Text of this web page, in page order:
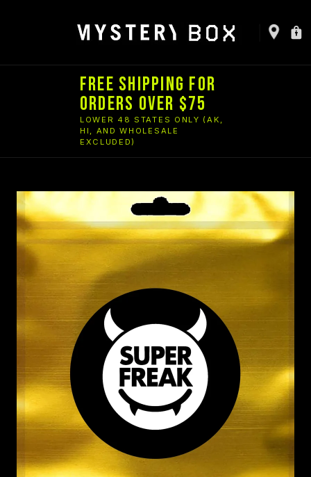
FREE SHIPPING FOR
ORDERS OVER $75
LOWER 48 STATES ONLY (AK,
HI, AND WHOLESALE
EXCLUDED)